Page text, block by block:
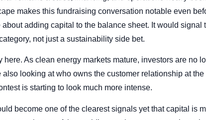
makes this fundraising conversation notable even
adding capital to the balance sheet. It would signal
not just a sustainability side bet.
As clean energy markets mature, investors are no
looking at who owns the customer relationship at the
is starting to look much more intense.
become one of the clearest signals yet that capital is